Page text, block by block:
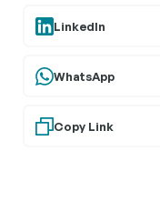
LinkedIn
WhatsApp
Copy Link